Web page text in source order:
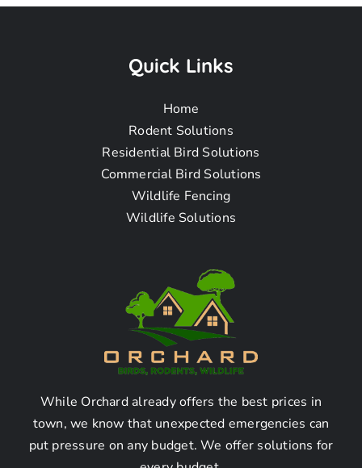
Frequently Asked
Questions
How To Find The Bird
Removal Company Near
Q: How can I find a bird
removal company near me
in Tujunga CA?
By following these simple steps, you can easily find
a bird removal company near you in Tujunga CA:
1. Start by researching online for bird removal
Quick Links
Home
Rodent Solutions
Residential Bird Solutions
Commercial Bird Solutions
Wildlife Fencing
Wildlife Solutions
While Orchard already offers the best prices in
town, we know that unexpected emergencies can
put pressure on any budget. We offer solutions for